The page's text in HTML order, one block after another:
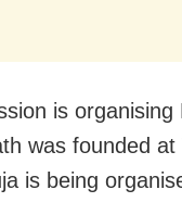
is organising
was founded at
is being